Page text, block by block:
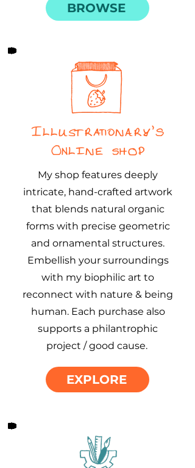
BROWSE
Illustrationary's
Online Shop
My shop features deeply
intricate, hand-crafted artwork
that blends natural organic
forms with precise geometric
and ornamental structures.
Embellish your surroundings
with my biophilic art to
reconnect with nature & being
human. Each purchase also
supports a philantrophic
project / good cause.
EXPLORE